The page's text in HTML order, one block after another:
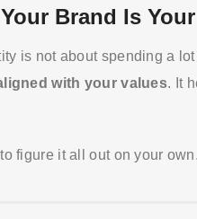
Brand Is
is not about spending a
with your values. It
figure it all out on your own.